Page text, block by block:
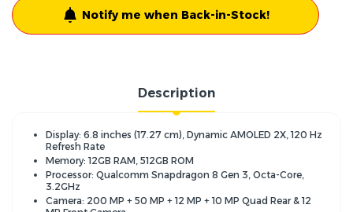
Notify me when Back-in-Stock!
Description
Display: 6.8 inches (17.27 cm), Dynamic AMOLED 2X, 120 Hz
Refresh Rate
Memory: 12GB RAM, 512GB ROM
Processor: Qualcomm Snapdragon 8 Gen 3, Octa-Core,
3.2GHz
Camera: 200 MP + 50 MP + 12 MP + 10 MP Quad Rear & 12